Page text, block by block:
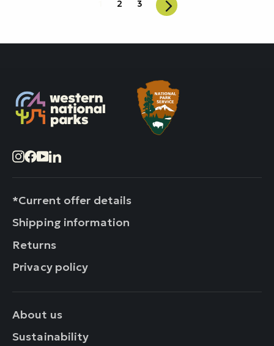
2 3 Next
Instagram
Facebook
YouTube
LinkedIn
*Current offer details
Shipping information
Returns
Privacy policy
About us
Sustainability